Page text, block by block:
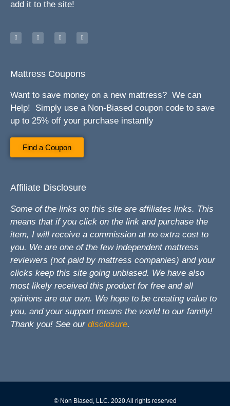
add it to the site!
Mattress Coupons
Want to save money on a new mattress? We can
Help! Simply use a Non-Biased coupon code to save
up to 25% off your purchase instantly
Find a Coupon
Affiliate Disclosure
Some of the links on this site are affiliates links. This
means that if you click on the link and purchase the
item, I will receive a commission at no extra cost to
you. We are one of the few independent mattress
reviewers (not paid by mattress companies) and your
clicks keep this site going unbiased. We have also
most likely received this product for free and all
opinions are our own. We hope to be creating value to
you, and your support means the world to our family!
Thank you! See our disclosure.
© Non Biased, LLC. 2020 All rights reserved